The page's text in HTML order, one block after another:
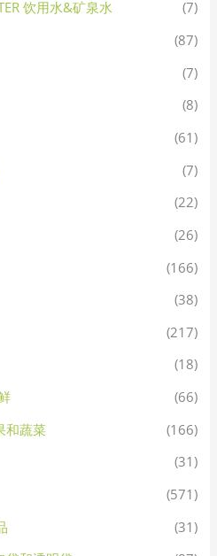
饮用水&矿泉水
(7)
(87)
(7)
(8)
(61)
(7)
(22)
(26)
(166)
(38)
(217)
(18)
(66)
和蔬菜
(166)
(31)
(571)
(31)